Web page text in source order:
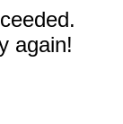
again!